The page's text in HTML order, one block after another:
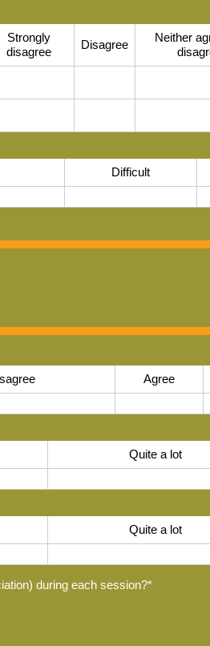
Strongly
disagree
Disagree
Neither
Difficult
Agree
Quite a lot
Quite a lot
during each session?*